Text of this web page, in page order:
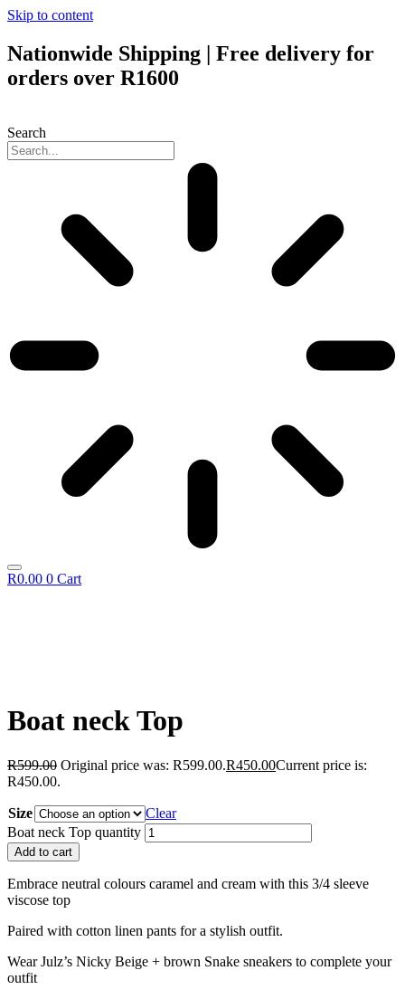
Skip to content
Nationwide Shipping | Free delivery for
orders over R1600
Search
R0.00 0 Cart
Boat neck Top
R599.00 Original price was: R599.00.R450.00Current price is:
R450.00.
Size
Clear
Boat neck Top quantity
Add to cart
Embrace neutral colours caramel and cream with this 3/4 sleeve
viscose top
Paired with cotton linen pants for a stylish outfit.
Wear Julz’s Nicky Beige + brown Snake sneakers to complete your
outfit